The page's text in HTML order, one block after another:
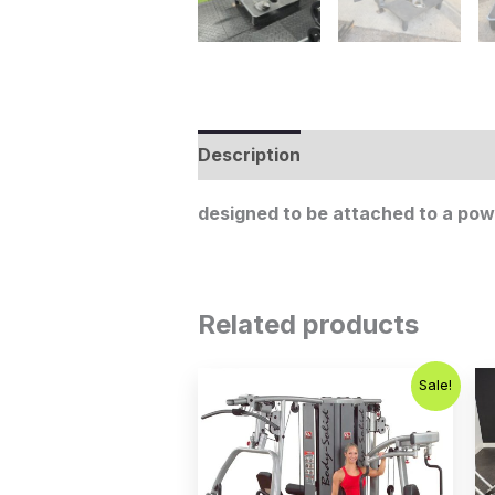
Description
designed to be attached to a
Related products
Sale!
price
was:
$5,995.00.
Current
price
is:
$4,995.00.